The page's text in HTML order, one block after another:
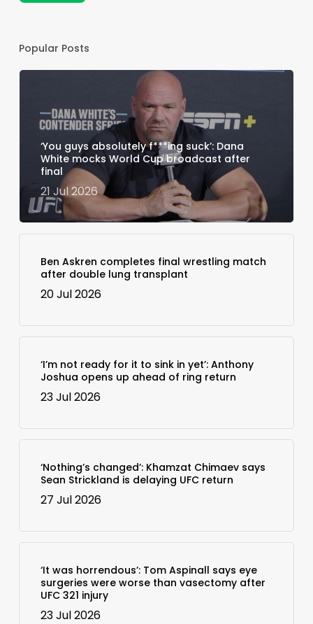
Popular Posts
‘You guys absolutely f***ing suck’: Dana
White mocks World Cup broadcast after
final
21 Jul 2026
Ben Askren completes final wrestling match
after double lung transplant
20 Jul 2026
‘I’m not ready for it to sink in yet’: Anthony
Joshua opens up ahead of ring return
23 Jul 2026
‘Nothing’s changed’: Khamzat Chimaev says
Sean Strickland is delaying UFC return
27 Jul 2026
‘It was horrendous’: Tom Aspinall says eye
surgeries were worse than vasectomy after
UFC 321 injury
23 Jul 2026